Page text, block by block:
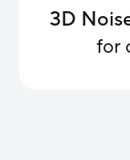
3D
for